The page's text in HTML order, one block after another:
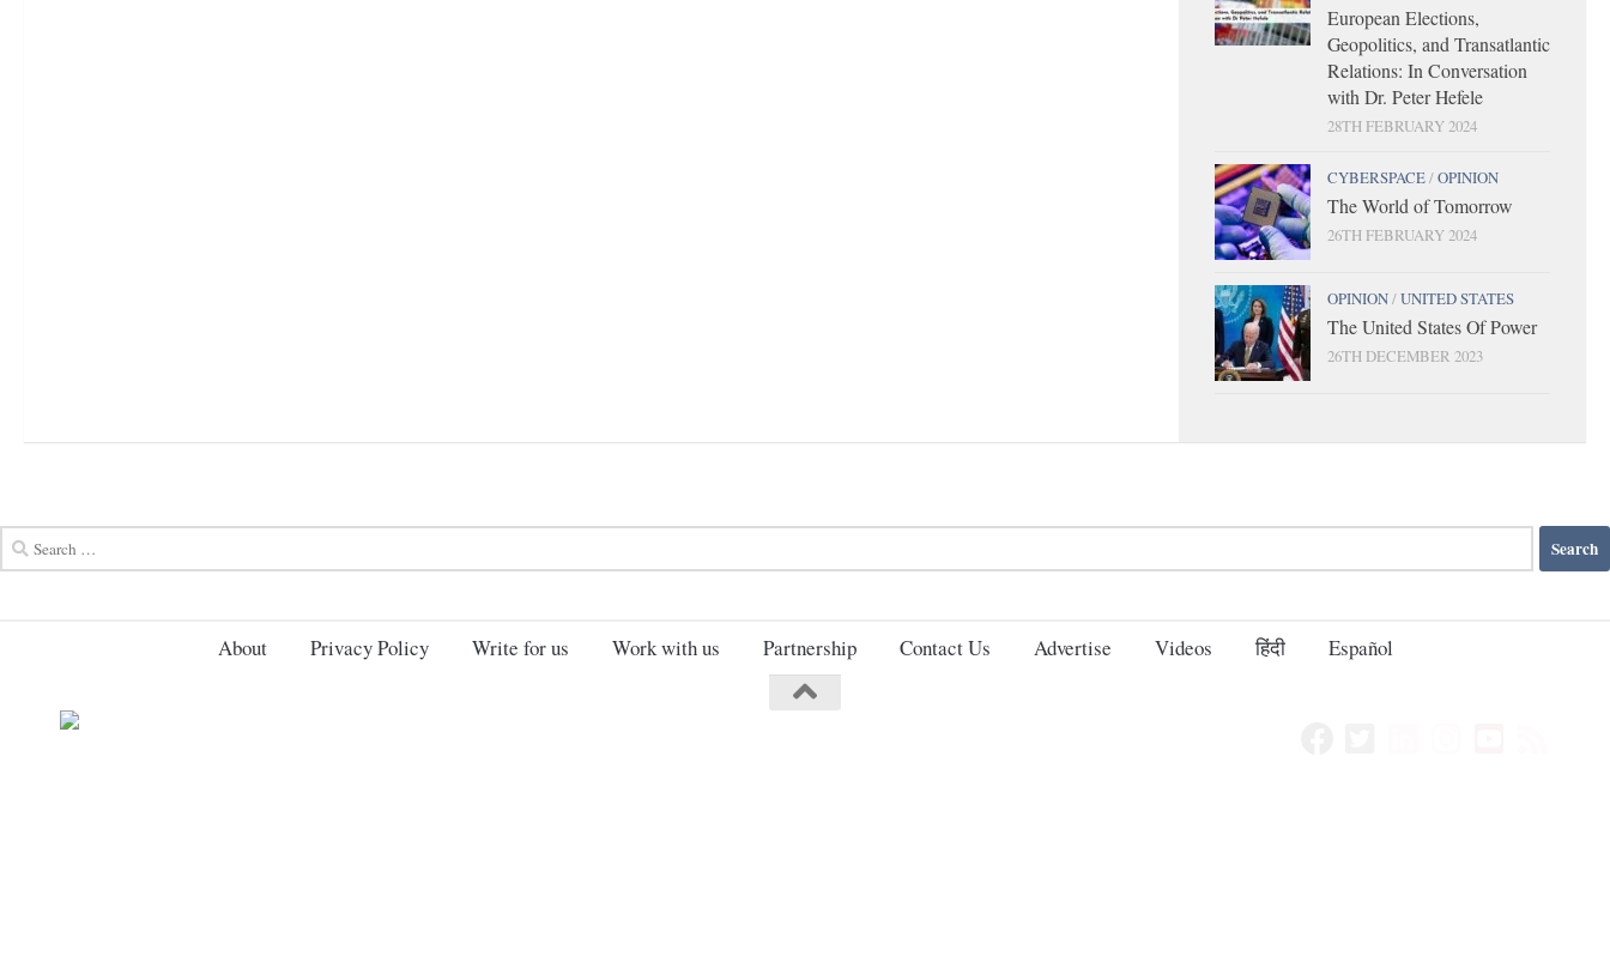
European Elections,
Geopolitics, and Transatlantic
Relations: In Conversation
with Dr. Peter Hefele
28TH FEBRUARY 2024
CYBERSPACE/OPINION
The World of Tomorrow
26TH FEBRUARY 2024
OPINION/UNITED STATES
The United States Of Power
26TH DECEMBER 2023
for:
About Privacy Policy Write for us Work with us Partnership Contact Us Advertise Videos हिंदी Español